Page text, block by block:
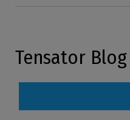
Tensator Blog